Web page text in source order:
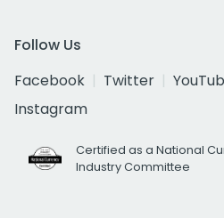
Follow Us
Facebook
Twitter
Instagram
Certified as a National
Industry Committee